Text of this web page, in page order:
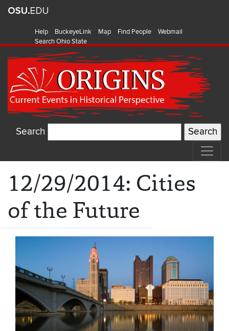
Help BuckeyeLink Map Find People
Webmail
Search Ohio State
Search
12/29/2014: Cities
of the Future